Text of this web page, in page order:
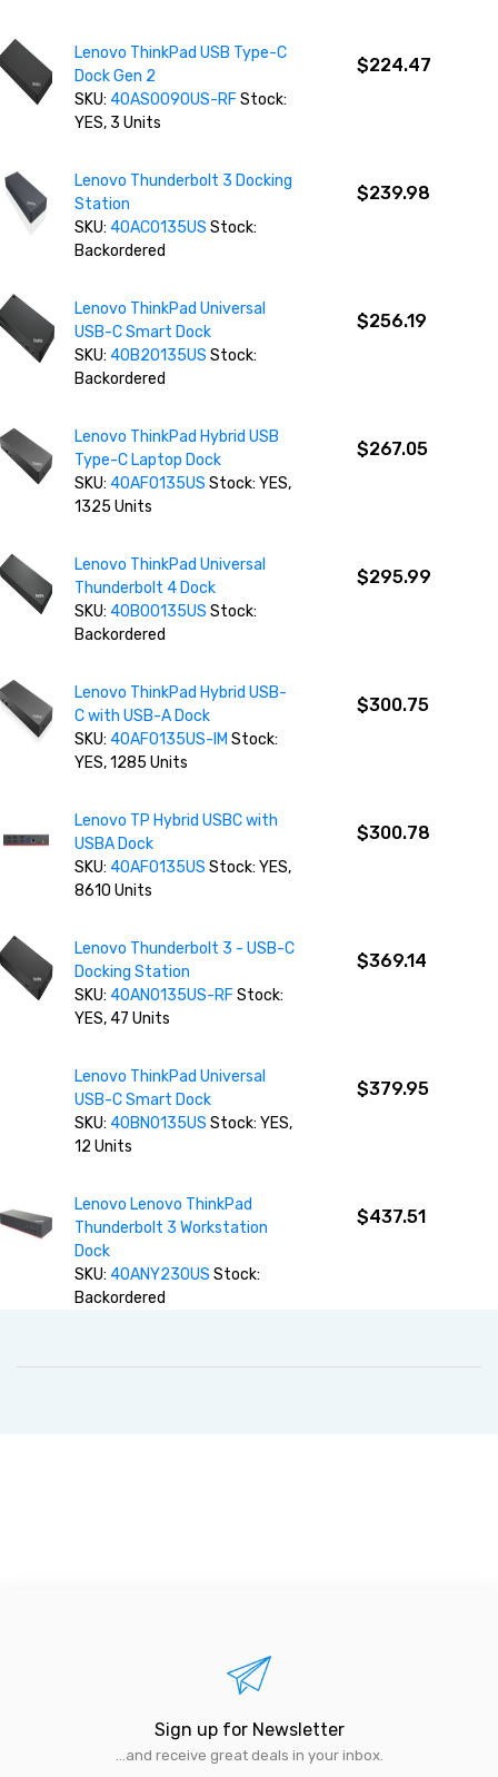
Lenovo ThinkPad USB Type-C
Dock Gen 2
SKU:40AS0090US-RFStock:
YES, 3 Units
$224.47
Lenovo Thunderbolt 3 Docking
Station
SKU:40AC0135US Stock:
Backordered
$239.98
Lenovo ThinkPad Universal
USB-C Smart Dock
SKU:40B20135USStock:
Backordered
$256.19
Lenovo ThinkPad Hybrid USB
Type-C Laptop Dock
SKU:40AF0135USStock: YES,
1325 Units
$267.05
Lenovo ThinkPad Universal
Thunderbolt 4 Dock
SKU:40B00135USStock:
Backordered
$295.99
Lenovo ThinkPad Hybrid USB-
C with USB-A Dock
SKU:40AF0135US-IM Stock:
YES, 1285 Units
$300.75
Lenovo TP Hybrid USBC with
USBA Dock
SKU:40AF0135US Stock: YES,
8610 Units
$300.78
Lenovo Thunderbolt 3 - USB-C
Docking Station
SKU:40AN0135US-RFStock:
YES, 47 Units
$369.14
Lenovo ThinkPad Universal
USB-C Smart Dock
SKU:40BN0135USStock: YES,
12 Units
$379.95
Lenovo Lenovo ThinkPad
Thunderbolt 3 Workstation
Dock
SKU:40ANY230US Stock:
Backordered
$437.51
Sign up for Newsletter
...and receive great deals in your inbox.